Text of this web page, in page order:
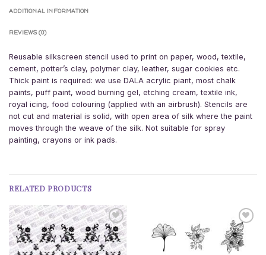
ADDITIONAL INFORMATION
REVIEWS (0)
Reusable silkscreen stencil used to print on paper, wood, textile,
cement, potter’s clay, polymer clay, leather, sugar cookies etc.
Thick paint is required: we use DALA acrylic piant, most chalk
paints, puff paint, wood burning gel, etching cream, textile ink,
royal icing, food colouring (applied with an airbrush). Stencils are
not cut and material is solid, with open area of silk where the paint
moves through the weave of the silk. Not suitable for spray
painting, crayons or ink pads.
RELATED PRODUCTS